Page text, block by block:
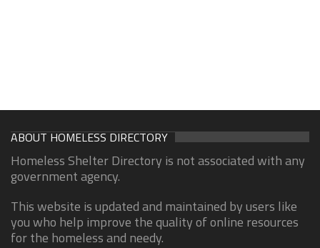
ABOUT HOMELESS DIRECTORY
Homeless Shelter Directory is not associated with any
government agency.
This website is updated and maintained by users like
you who help improve the quality of online resources
for the homeless and needy.